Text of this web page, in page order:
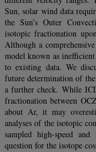
Sun, solar wind data
the Sun’s Outer
isotopic fractionation
Although a
model known as
to existing data. We
future determination of
a further check. While
fractionation between
about Ar, it may
analyses of the isotopic
sampled high-speed
question for the isotope